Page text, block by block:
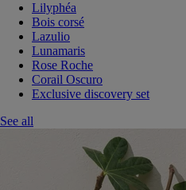
Lilyphéa
Bois corsé
Lazulio
Lunamaris
Rose Roche
Corail Oscuro
Exclusive discovery set
See all